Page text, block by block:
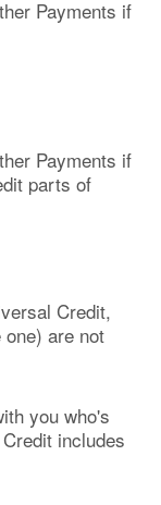
Payments if
Payments if
parts of
Credit,
are not
you who's
includes